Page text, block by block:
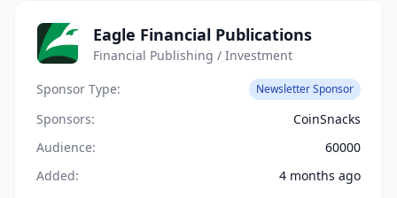
Eagle Financial Publications
Financial Publishing / Investment
Sponsor Type:
Newsletter Sponsor
Sponsors:
CoinSnacks
Audience:
60000
Added:
4 months ago